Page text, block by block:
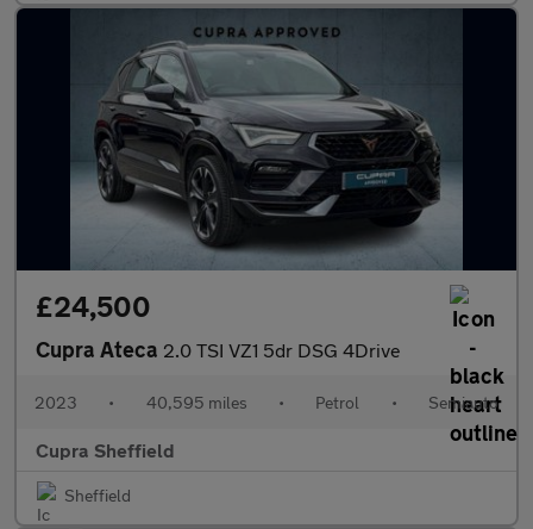
£24,500
Cupra Ateca 2.0 TSI VZ1 5dr DSG 4Drive
2023 • 40,595 miles • Petrol • Semiauto
Cupra Sheffield
Sheffield